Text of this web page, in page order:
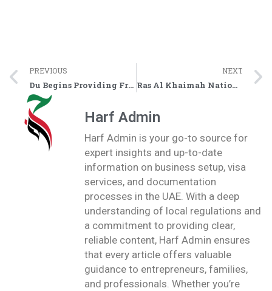
PREVIOUS
Du Begins Providing Free 54GB Internet for National Day – Users Receive Activation SMS
NEXT
Ras Al Khaimah National Day 2025 Celebrations – Complete Program Details
Harf Admin
Harf Admin is your go-to source for
expert insights and up-to-date
information on business setup, visa
services, and documentation
processes in the UAE. With a deep
understanding of local regulations and
a commitment to providing clear,
reliable content, Harf Admin ensures
that every article offers valuable
guidance to entrepreneurs, families,
and professionals. Whether you’re